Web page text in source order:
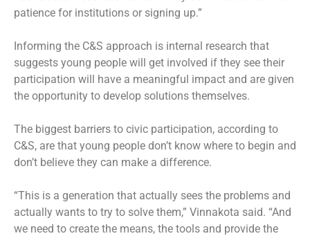
patience for institutions or signing up.”
Informing the C&S approach is internal research that
suggests young people will get involved if they see their
participation will have a meaningful impact and are given
the opportunity to develop solutions themselves.
The biggest barriers to civic participation, according to
C&S, are that young people don’t know where to begin and
don’t believe they can make a difference.
“This is a generation that actually sees the problems and
actually wants to try to solve them,” Vinnakota said. “And
we need to create the means, the tools and provide the